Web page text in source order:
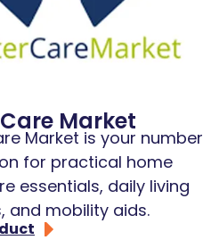
Market
Market is your number
for practical home
essentials, daily living
and mobility aids.